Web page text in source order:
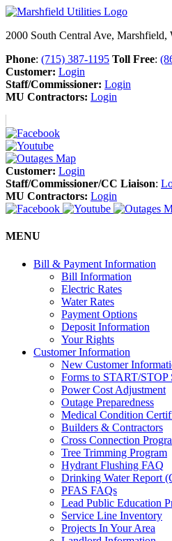
2000 South Central Ave, Marshfield,
Phone: (715) 387-1195 Toll Free:
Customer: Login
Staff/Commissioner: Login
MU Contractors: Login
Customer: Login
Staff/Commissioner/CC Liaison:
MU Contractors: Login
MENU
Bill & Payment Information
Bill Information
Electric Rates
Water Rates
Payment Options
Deposit Information
Your Rights
Customer Information
New Customer
Forms to START/STOP
Power Cost Adjustment
Outage Preparedness
Medical Condition
Builders & Contractors
Cross Connection
Tree Trimming Program
Hydrant Flushing FAQ
Drinking Water Report
PFAS FAQs
Lead Public Education
Service Line Inventory
Projects In Your Area